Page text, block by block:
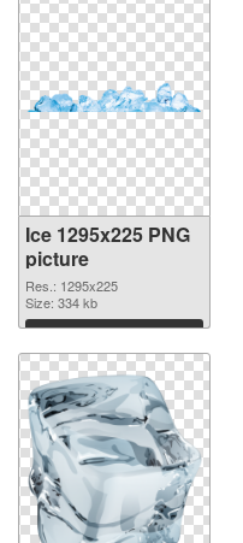
Ice 1295x225 PNG
picture
Res.: 1295x225
Size: 334 kb
Download